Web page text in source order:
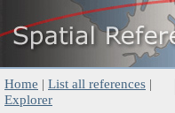
Home | List all references |
Explorer